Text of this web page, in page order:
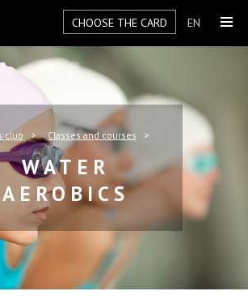
EN
CHOOSE THE CARD
club Classes and courses
WATER
AEROBICS